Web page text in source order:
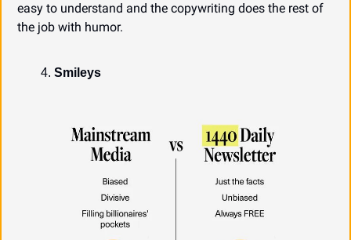
easy to understand and the copywriting does the rest of
the job with humor.
Smileys